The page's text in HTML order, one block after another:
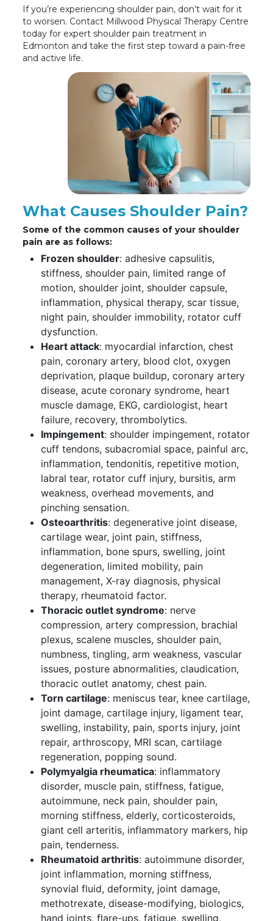
If you’re experiencing shoulder pain, don’t wait for it
to worsen. Contact Millwood Physical Therapy Centre
today for expert shoulder pain treatment in
Edmonton and take the first step toward a pain-free
and active life.
What Causes Shoulder Pain?
Some of the common causes of your shoulder
pain are as follows:
Frozen shoulder: adhesive capsulitis,
stiffness, shoulder pain, limited range of
motion, shoulder joint, shoulder capsule,
inflammation, physical therapy, scar tissue,
night pain, shoulder immobility, rotator cuff
dysfunction.
Heart attack: myocardial infarction, chest
pain, coronary artery, blood clot, oxygen
deprivation, plaque buildup, coronary artery
disease, acute coronary syndrome, heart
muscle damage, EKG, cardiologist, heart
failure, recovery, thrombolytics.
Impingement: shoulder impingement, rotator
cuff tendons, subacromial space, painful arc,
inflammation, tendonitis, repetitive motion,
labral tear, rotator cuff injury, bursitis, arm
weakness, overhead movements, and
pinching sensation.
Osteoarthritis: degenerative joint disease,
cartilage wear, joint pain, stiffness,
inflammation, bone spurs, swelling, joint
degeneration, limited mobility, pain
management, X-ray diagnosis, physical
therapy, rheumatoid factor.
Thoracic outlet syndrome: nerve
compression, artery compression, brachial
plexus, scalene muscles, shoulder pain,
numbness, tingling, arm weakness, vascular
issues, posture abnormalities, claudication,
thoracic outlet anatomy, chest pain.
Torn cartilage: meniscus tear, knee cartilage,
joint damage, cartilage injury, ligament tear,
swelling, instability, pain, sports injury, joint
repair, arthroscopy, MRI scan, cartilage
regeneration, popping sound.
Polymyalgia rheumatica: inflammatory
disorder, muscle pain, stiffness, fatigue,
autoimmune, neck pain, shoulder pain,
morning stiffness, elderly, corticosteroids,
giant cell arteritis, inflammatory markers, hip
pain, tenderness.
Rheumatoid arthritis: autoimmune disorder,
joint inflammation, morning stiffness,
synovial fluid, deformity, joint damage,
methotrexate, disease-modifying, biologics,
hand joints, flare-ups, fatigue, swelling,